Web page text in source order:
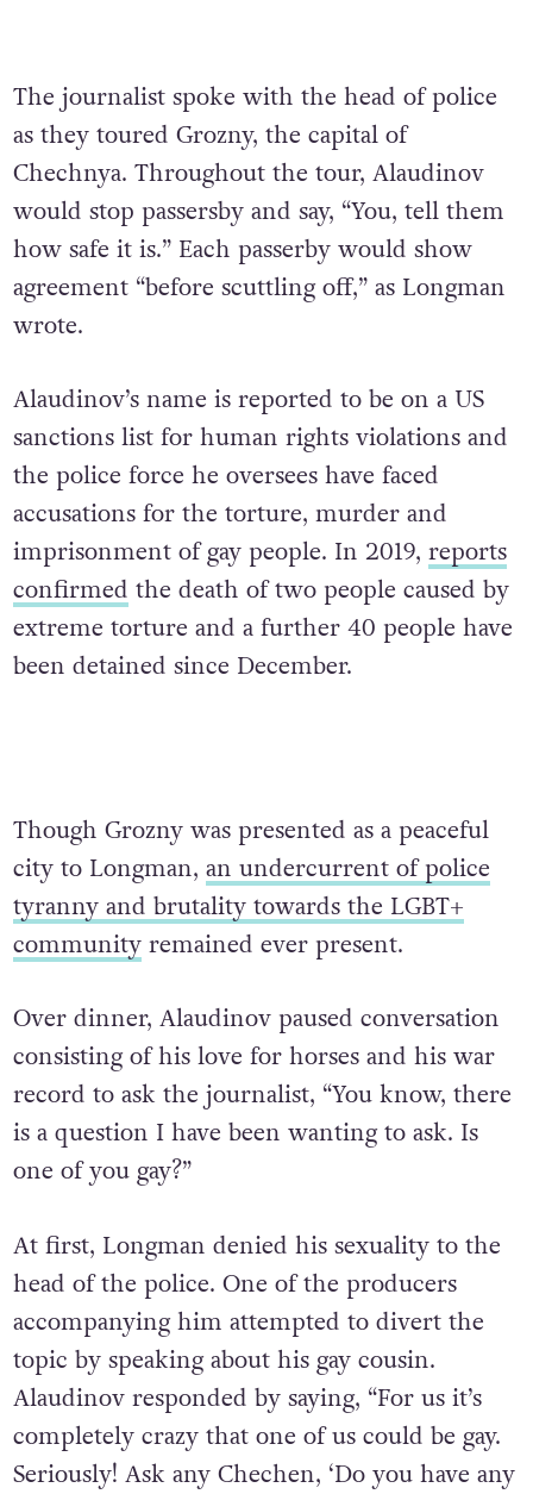
The journalist spoke with the head of police
as they toured Grozny, the capital of
Chechnya. Throughout the tour, Alaudinov
would stop passersby and say, “You, tell them
how safe it is.” Each passerby would show
agreement “before scuttling off,” as Longman
wrote.
Alaudinov’s name is reported to be on a US
sanctions list for human rights violations and
the police force he oversees have faced
accusations for the torture, murder and
imprisonment of gay people. In 2019, reports
confirmed the death of two people caused by
extreme torture and a further 40 people have
been detained since December.
Though Grozny was presented as a peaceful
city to Longman, an undercurrent of police
tyranny and brutality towards the LGBT+
communityremained ever present.
Over dinner, Alaudinov paused conversation
consisting of his love for horses and his war
record to ask the journalist, “You know, there
is a question I have been wanting to ask. Is
one of you gay?”
At first, Longman denied his sexuality to the
head of the police. One of the producers
accompanying him attempted to divert the
topic by speaking about his gay cousin.
Alaudinov responded by saying, “For us it’s
completely crazy that one of us could be gay.
Seriously! Ask any Chechen, ‘Do you have any